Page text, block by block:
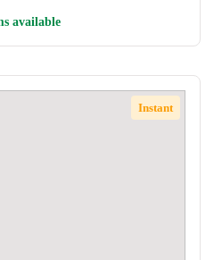
available
Instant